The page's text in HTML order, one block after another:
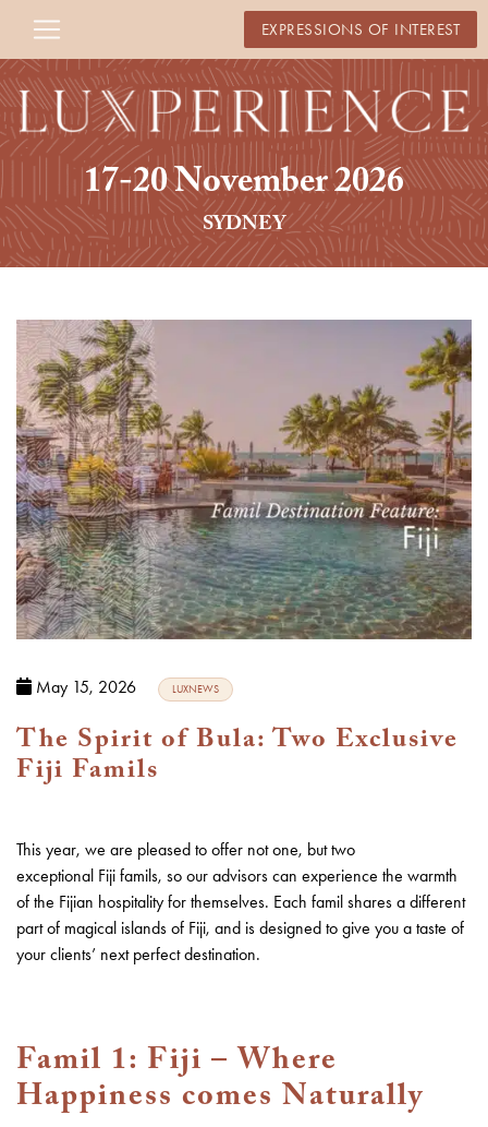
EXPRESSIONS OF INTEREST
17-20 November 2026
SYDNEY
May 15, 2026 LUXNEWS
The Spirit of Bula: Two Exclusive
Fiji Famils
This year, we are pleased to offer not one, but two
exceptional Fiji famils, so our advisors can experience the warmth
of the Fijian hospitality for themselves. Each famil shares a different
part of magical islands of Fiji, and is designed to give you a taste of
your clients’ next perfect destination.
Famil 1: Fiji – Where
Happiness comes Naturally